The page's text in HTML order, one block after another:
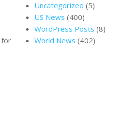
for
Uncategorized (5)
US News (400)
WordPress Posts (8)
World News (402)